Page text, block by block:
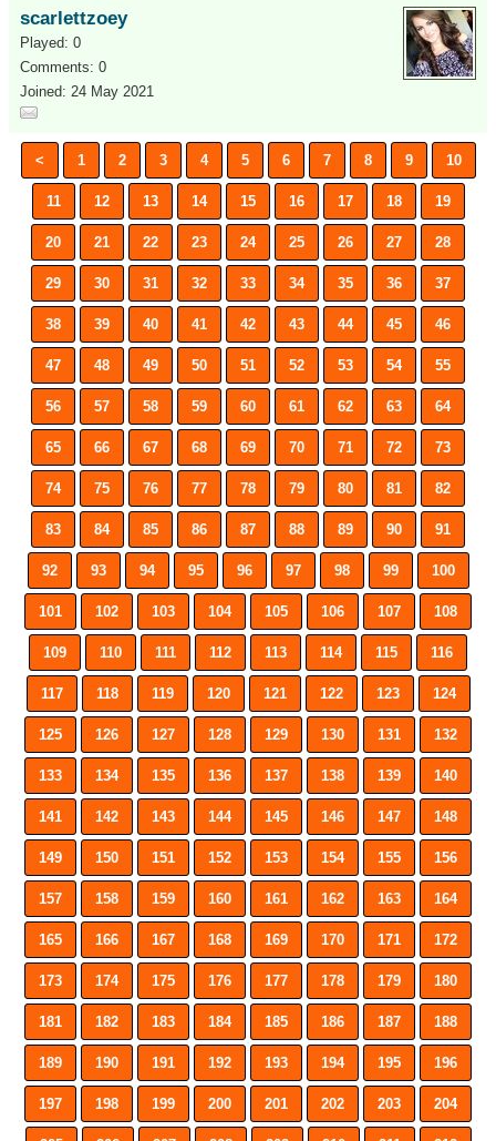
scarlettzoey
Played: 0
Comments: 0
Joined: 24 May 2021
< 1 2 3 4 5 6 7 8 9 10
11 12 13 14 15 16 17 18 19
20 21 22 23 24 25 26 27 28
29 30 31 32 33 34 35 36 37
38 39 40 41 42 43 44 45 46
47 48 49 50 51 52 53 54 55
56 57 58 59 60 61 62 63 64
65 66 67 68 69 70 71 72 73
74 75 76 77 78 79 80 81 82
83 84 85 86 87 88 89 90 91
92 93 94 95 96 97 98 99 100
101 102 103 104 105 106 107 108
109 110 111 112 113 114 115 116
117 118 119 120 121 122 123 124
125 126 127 128 129 130 131 132
133 134 135 136 137 138 139 140
141 142 143 144 145 146 147 148
149 150 151 152 153 154 155 156
157 158 159 160 161 162 163 164
165 166 167 168 169 170 171 172
173 174 175 176 177 178 179 180
181 182 183 184 185 186 187 188
189 190 191 192 193 194 195 196
197 198 199 200 201 202 203 204